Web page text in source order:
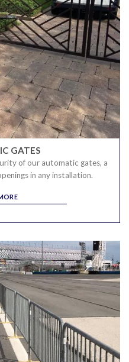
GATES
of our automatic gates, a
in any installation.